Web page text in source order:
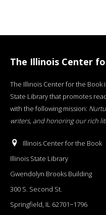
The Illinois Center
The Illinois Center for the Book
State Library that promotes
with the following mission:
writers, and honoring our rich
Illinois Center for the Book
Illinois State Library
Gwendolyn Brooks Building
300 S. Second St.
Springfield, IL 62701−1796